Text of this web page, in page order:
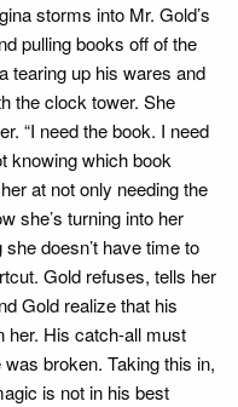
storms into Mr. Gold’s
pulling books off of the
tearing up his wares and
the clock tower. She
“I need the book. I need
knowing which book
at not only needing the
she’s turning into her
doesn’t have time to
Gold refuses, tells her
Gold realize that his
her. His catch-all must
broken. Taking this in,
is not in his best